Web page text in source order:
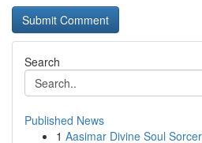
Search
Published News
1 Aasimar Divine Soul